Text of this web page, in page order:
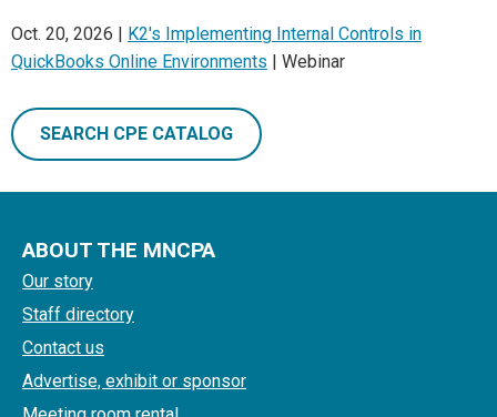
Oct. 20, 2026 | K2's Implementing Internal Controls in
QuickBooks Online Environments | Webinar
SEARCH CPE CATALOG
ABOUT THE MNCPA
Our story
Staff directory
Contact us
Advertise, exhibit or sponsor